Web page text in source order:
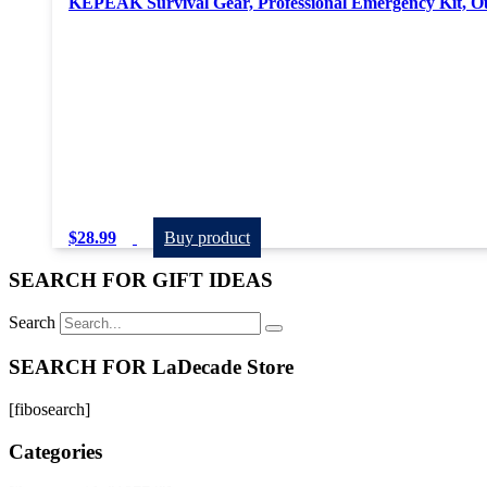
$28.99 Buy product
SEARCH FOR GIFT IDEAS
Search
SEARCH FOR LaDecade Store
[fibosearch]
Categories